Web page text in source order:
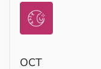
OCT